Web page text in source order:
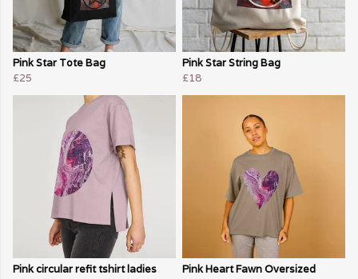
Pink Star Tote Bag
£25
Pink Star String Bag
£18
Pink circular refit tshirt ladies
Pink Heart Fawn Oversized